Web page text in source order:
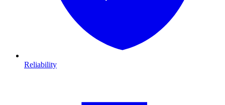
Reliability